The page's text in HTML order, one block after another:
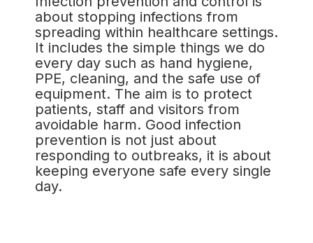
about stopping infections from
spreading within healthcare settings.
It includes the simple things we do
every day such as hand hygiene,
PPE, cleaning, and the safe use of
equipment. The aim is to protect
patients, staff and visitors from
avoidable harm. Good infection
prevention is not just about
responding to outbreaks, it is about
keeping everyone safe every single
day.